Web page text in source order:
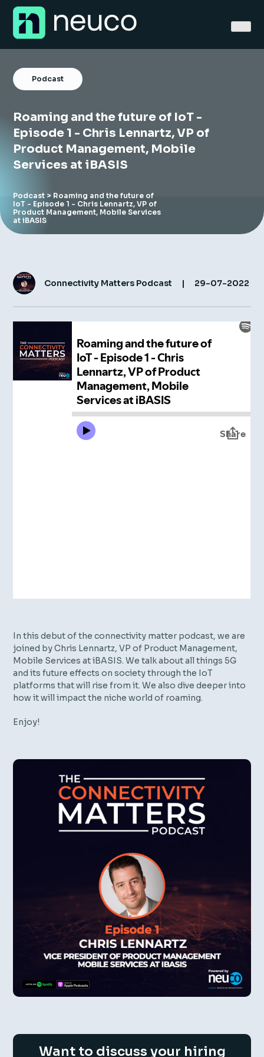
Skip
content
Home
About
Services
Sectors
Insight Hub
Podcast
Roaming and the future of IoT -
Episode 1 - Chris Lennartz, VP of
Product Management, Mobile
Services at iBASIS
Podcast > Roaming and the future of
IoT - Episode 1 - Chris Lennartz, VP of
Product Management, Mobile Services
at iBASIS
Connectivity Matters Podcast | 29-07-2022
In this debut of the connectivity matter podcast, we are
joined by Chris Lennartz, VP of Product Management,
Mobile Services at iBASIS. We talk about all things 5G
and its future effects on society through the IoT
platforms that will rise from it. We also dive deeper into
how it will impact the niche world of roaming.
Enjoy!
Want to discuss your hiring